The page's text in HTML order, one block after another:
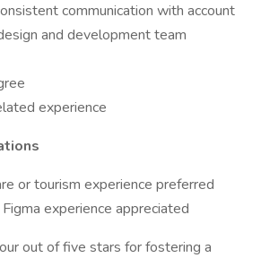
communication with account
and development team
experience
or tourism experience preferred
experience appreciated
out of five stars for fostering a